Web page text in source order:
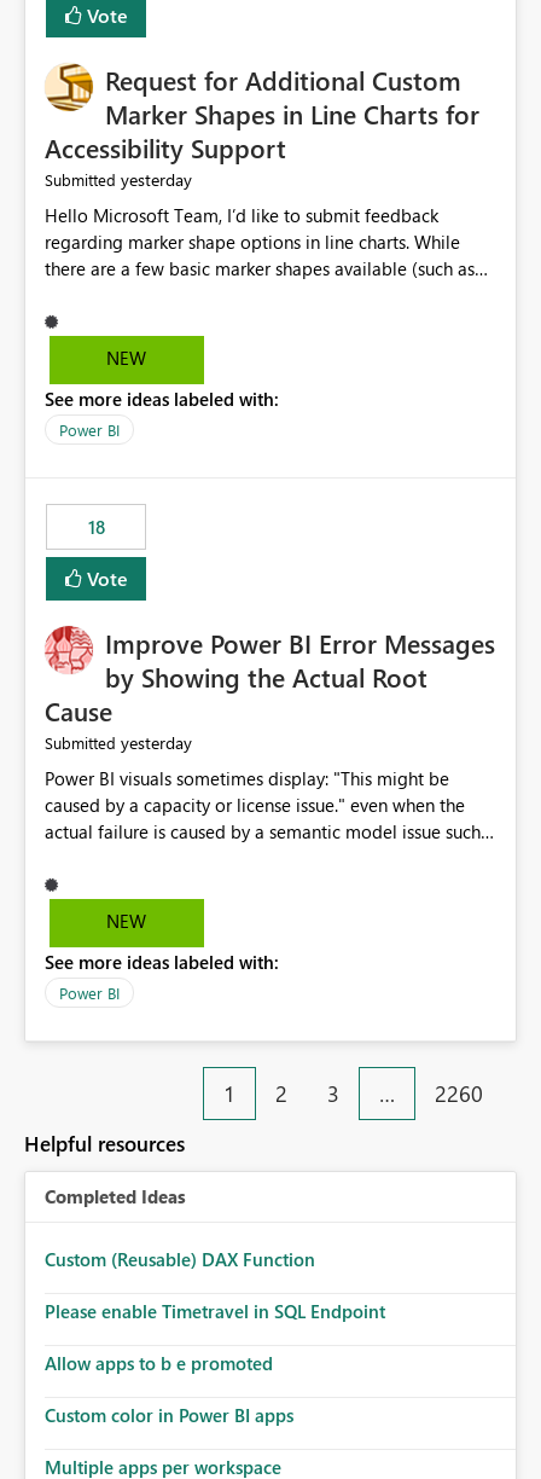
Vote
Request for Additional Custom
Marker Shapes in Line Charts for
Accessibility Support
Submitted yesterday
Hello Microsoft Team, I’d like to submit feedback
regarding marker shape options in line charts. While
there are a few basic marker shapes available (such as
limited. For example, the “+” marker can be made
thicker, and the circle can be resized or outlined, but
of distinct markers. For accessibility purposes-especially
for users who cannot rely on color alone-having more
would greatly improve data differentiation for people
with visual impairments. Thank you for considering this
enhancement. It would make a meaningful difference
NEW
See more ideas labeled with:
Power BI
18
Vote
Improve Power BI Error Messages
by Showing the Actual Root
Cause
Submitted yesterday
Power BI visuals sometimes display: "This might be
caused by a capacity or license issue." even when the
actual failure is caused by a semantic model issue such
users to troubleshoot the wrong area. Users expects
error messages to accurately identify modeling and
licensing problems when those are not the root cause.
NEW
See more ideas labeled with:
Power BI
1 2 3 … 2260
Helpful resources
Completed Ideas
Custom (Reusable) DAX Function
Please enable Timetravel in SQL Endpoint
Allow apps to b e promoted
Custom color in Power BI apps
Multiple apps per workspace